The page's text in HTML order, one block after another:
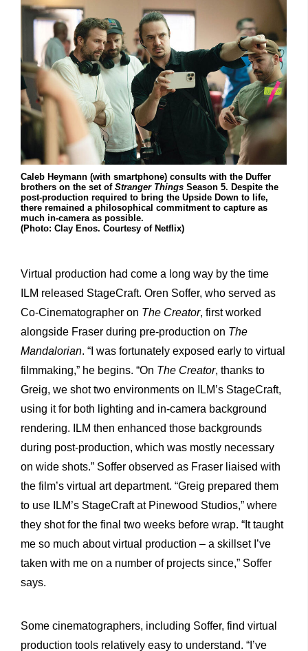
Caleb Heymann (with smartphone) consults with the Duffer
brothers on the set ofStranger Things Season 5. Despite the
post-production required to bring the Upside Down to life,
there remained a philosophical commitment to capture as
much in-camera as possible.
(Photo: Clay Enos. Courtesy of Netflix)
Virtual production had come a long way by the time
ILM released StageCraft. Oren Soffer, who served as
Co-Cinematographer on The Creator, first worked
alongside Fraser during pre-production on The
Mandalorian. “I was fortunately exposed early to virtual
filmmaking,” he begins. “On The Creator, thanks to
Greig, we shot two environments on ILM’s StageCraft,
using it for both lighting and in-camera background
rendering. ILM then enhanced those backgrounds
during post-production, which was mostly necessary
on wide shots.” Soffer observed as Fraser liaised with
the film’s virtual art department. “Greig prepared them
to use ILM’s StageCraft at Pinewood Studios,” where
they shot for the final two weeks before wrap. “It taught
me so much about virtual production – a skillset I’ve
taken with me on a number of projects since,” Soffer
says.
Some cinematographers, including Soffer, find virtual
production tools relatively easy to understand. “I’ve